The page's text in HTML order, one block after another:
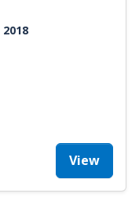
2018
View